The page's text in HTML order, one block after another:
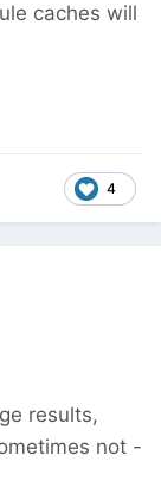
caches will
4
results,
not -